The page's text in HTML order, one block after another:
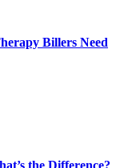
Billers Need
the Difference?